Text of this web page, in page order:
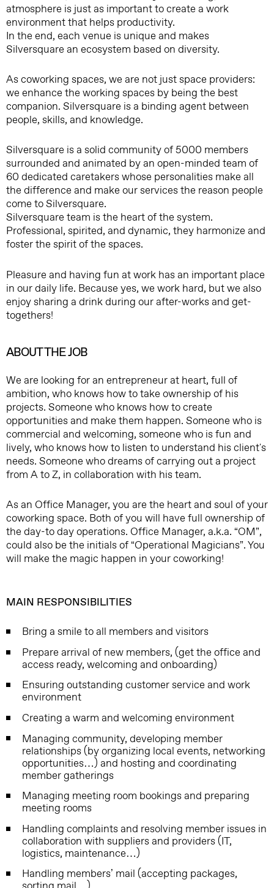
atmosphere is just as important to create a work
environment that helps productivity.
In the end, each venue is unique and makes
Silversquare an ecosystem based on diversity.
As coworking spaces, we are not just space providers:
we enhance the working spaces by being the best
companion. Silversquare is a binding agent between
people, skills, and knowledge.
Silversquare is a solid community of 5000 members
surrounded and animated by an open-minded team of
60 dedicated caretakers whose personalities make all
the difference and make our services the reason people
come to Silversquare.
Silversquare team is the heart of the system.
Professional, spirited, and dynamic, they harmonize and
foster the spirit of the spaces.
Pleasure and having fun at work has an important place
in our daily life. Because yes, we work hard, but we also
enjoy sharing a drink during our after-works and get-
togethers!
ABOUT THE JOB
We are looking for an entrepreneur at heart, full of
ambition, who knows how to take ownership of his
projects. Someone who knows how to create
opportunities and make them happen. Someone who is
commercial and welcoming, someone who is fun and
lively, who knows how to listen to understand his client's
needs. Someone who dreams of carrying out a project
from A to Z, in collaboration with his team.
As an Office Manager, you are the heart and soul of your
coworking space. Both of you will have full ownership of
the day-to day operations. Office Manager, a.k.a. “OM”,
could also be the initials of “Operational Magicians”. You
will make the magic happen in your coworking!
MAIN RESPONSIBILITIES
Bring a smile to all members and visitors
Prepare arrival of new members, (get the office and
access ready, welcoming and onboarding)
Ensuring outstanding customer service and work
environment
Creating a warm and welcoming environment
Managing community, developing member
relationships (by organizing local events, networking
opportunities…) and hosting and coordinating
member gatherings
Managing meeting room bookings and preparing
meeting rooms
Handling complaints and resolving member issues in
collaboration with suppliers and providers (IT,
logistics, maintenance…)
Handling members’ mail (accepting packages,